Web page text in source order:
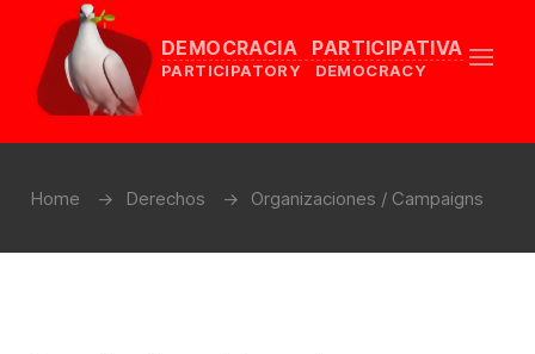
DEMOCRACIA PARTICIPATIVA
PARTICIPATORY DEMOCRACY
Home Derechos Organizaciones / Campaigns